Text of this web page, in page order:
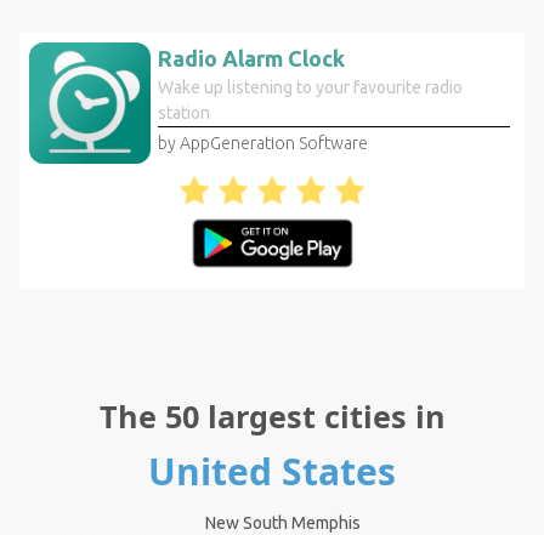
Radio Alarm Clock
Wake up listening to your favourite radio
station
by AppGeneration Software
The 50 largest cities in
United States
New South Memphis